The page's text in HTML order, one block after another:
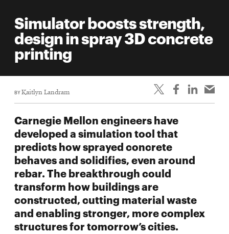
Simulator boosts strength,
design in spray 3D concrete
printing
BYKaitlyn Landram
Carnegie Mellon engineers have
developed a simulation tool that
predicts how sprayed concrete
behaves and solidifies, even around
rebar. The breakthrough could
transform how buildings are
constructed, cutting material waste
and enabling stronger, more complex
structures for tomorrow’s cities.